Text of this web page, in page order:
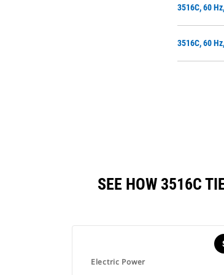
3516C, 60
3516C, 60
SEE HOW 3516C
Electric Power